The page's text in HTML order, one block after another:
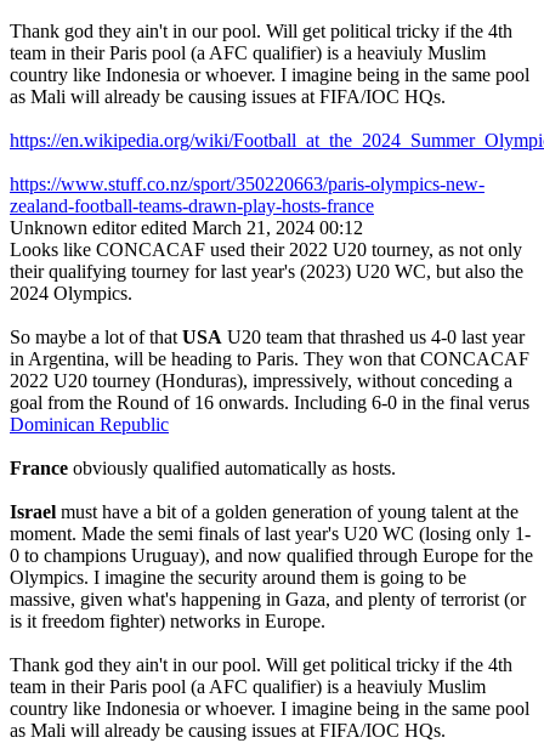
Thank god they ain't in our pool. Will get political tricky if the 4th
team in their Paris pool (a AFC qualifier) is a heaviuly Muslim
country like Indonesia or whoever. I imagine being in the same pool
as Mali will already be causing issues at FIFA/IOC HQs.
https://en.wikipedia.org/wiki/
https://www.stuff.co.nz/sport/350220663/paris-olympics-new-
zealand-football-teams-drawn-play-hosts-france
Unknown editor edited March 21, 2024 00:12
Looks like CONCACAF used their 2022 U20 tourney, as not only
their qualifying tourney for last year's (2023) U20 WC, but also the
2024 Olympics.
So maybe a lot of that USA U20 team that thrashed us 4-0 last year
in Argentina, will be heading to Paris. They won that CONCACAF
2022 U20 tourney (Honduras), impressively, without conceding a
goal from the Round of 16 onwards. Including 6-0 in the final verus
Dominican Republic
France obviously qualified automatically as hosts.
Israel must have a bit of a golden generation of young talent at the
moment. Made the semi finals of last year's U20 WC (losing only 1-
0 to champions Uruguay), and now qualified through Europe for the
Olympics. I imagine the security around them is going to be
massive, given what's happening in Gaza, and plenty of terrorist (or
is it freedom fighter) networks in Europe.
Thank god they ain't in our pool. Will get political tricky if the 4th
team in their Paris pool (a AFC qualifier) is a heaviuly Muslim
country like Indonesia or whoever. I imagine being in the same pool
as Mali will already be causing issues at FIFA/IOC HQs.